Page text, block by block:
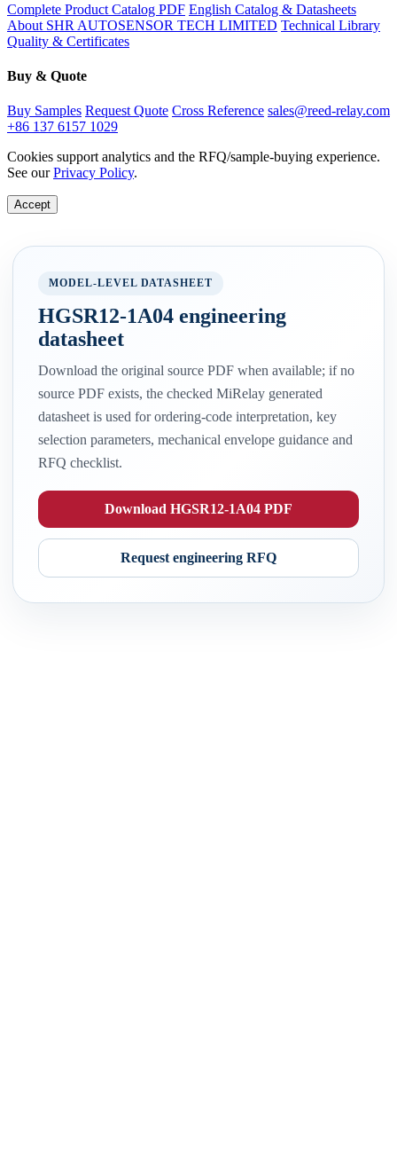
Complete Product Catalog PDF English Catalog & Datasheets
About SHR AUTOSENSOR TECH LIMITED Technical Library
Quality & Certificates
Buy & Quote
Buy Samples Request Quote Cross Reference sales@reed-relay.com
+86 137 6157 1029
Cookies support analytics and the RFQ/sample-buying experience.
See ourPrivacy Policy.
Accept